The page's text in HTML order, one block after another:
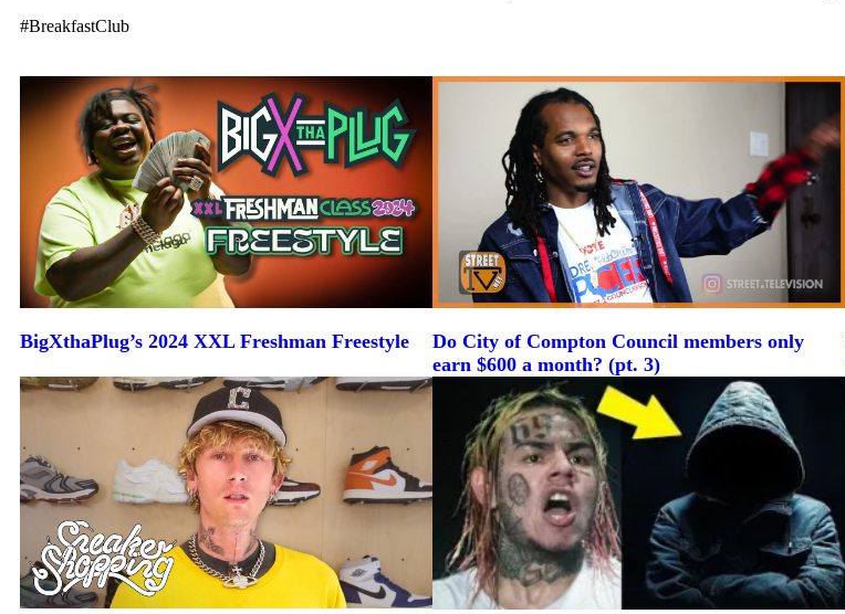
#BreakfastClub
BigXthaPlug’s 2024 XXL Freshman Freestyle
Do City of Compton Council members only
earn $600 a month? (pt. 3)